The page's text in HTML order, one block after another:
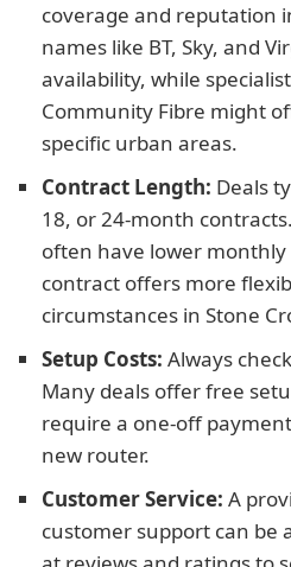
coverage and reputation
names like BT, Sky, and
availability, while
Community Fibre might
specific urban areas.
Contract Length: Deals
18, or 24-month
often have lower
contract offers more
circumstances in Stone
Setup Costs: Always
Many deals offer free
require a one-off
new router.
Customer Service: A
customer support can be